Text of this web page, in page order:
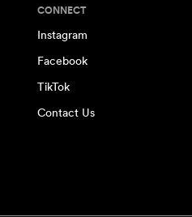
CONNECT
Instagram
Facebook
TikTok
Contact Us